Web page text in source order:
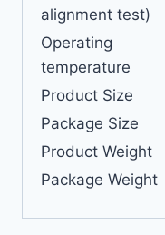
alignment test)
Operating
temperature
Product Size
Package Size
Product Weight
Package Weight